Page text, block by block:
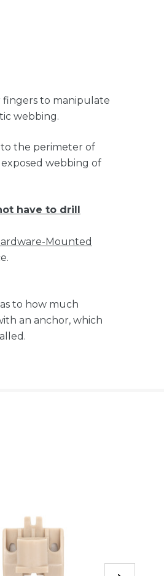
fingers to manipulate
webbing.
to the perimeter of
webbing of
have to drill
Mounted
to how much
an anchor, which